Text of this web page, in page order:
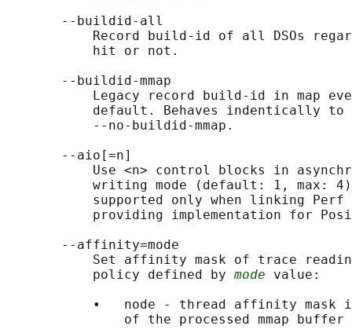
       --buildid-all
Record build-id of all DSOs
           hit or not.
       --buildid-mmap
Legacy record build-id in map
default. Behaves indentically to
           --no-buildid-mmap.
       --aio[=n]
Use <n> control blocks in
writing mode (default: 1, max:
supported only when linking Perf
providing implementation for
       --affinity=mode
Set affinity mask of trace
           policy defined by
mode value:
•   node - thread affinity mask
               of the processed mmap buffer